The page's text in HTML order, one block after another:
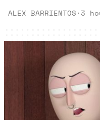
ALEX BARRIENTOS· 3